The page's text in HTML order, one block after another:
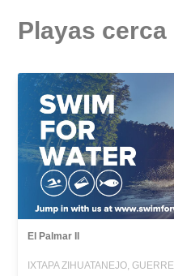
Playas cerca
El Palmar II
IXTAPA ZIHUATANEJO,